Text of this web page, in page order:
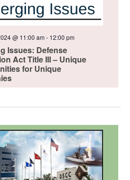
Issues: Defense
Act Title III – Unique
for Unique
@ 11:00 am- 12:00 pm